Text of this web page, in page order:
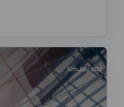
30th July 2026